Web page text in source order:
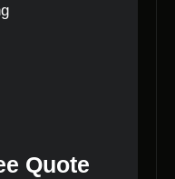
Quote